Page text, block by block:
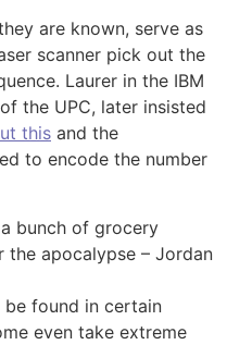
are known, serve as
scanner pick out the
Laurer in the IBM
the UPC, later insisted
this and the
to encode the number
bunch of grocery
apocalypse – Jordan
found in certain
even take extreme